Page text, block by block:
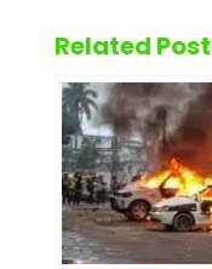
Related